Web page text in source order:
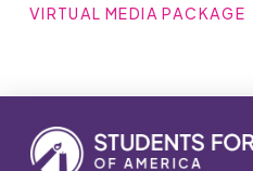
VIRTUAL MEDIA PACKAGE